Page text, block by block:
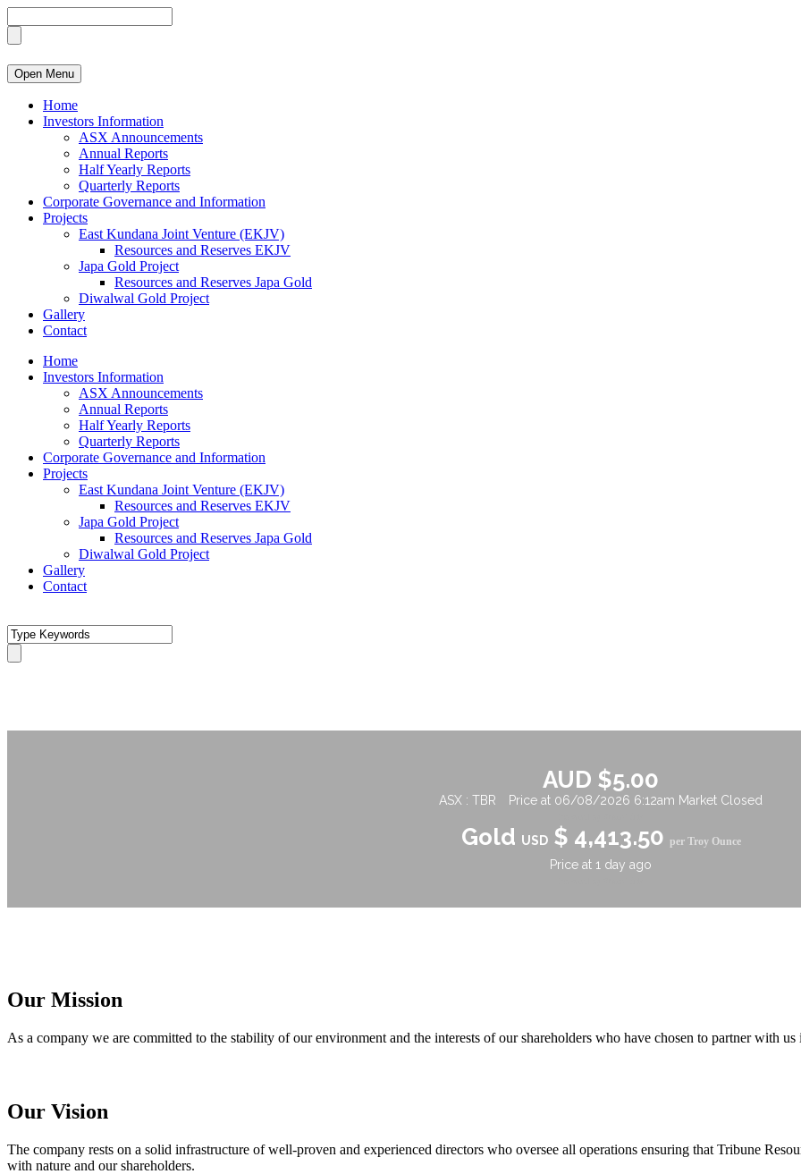
Open Menu
Home
Investors Information
ASX Announcements
Annual Reports
Half Yearly Reports
Quarterly Reports
Corporate Governance and Information
Projects
East Kundana Joint Venture (EKJV)
Resources and Reserves EKJV
Japa Gold Project
Resources and Reserves Japa Gold
Diwalwal Gold Project
Gallery
Contact
Home
Investors Information
ASX Announcements
Annual Reports
Half Yearly Reports
Quarterly Reports
Corporate Governance and Information
Projects
East Kundana Joint Venture (EKJV)
Resources and Reserves EKJV
Japa Gold Project
Resources and Reserves Japa Gold
Diwalwal Gold Project
Gallery
Contact
Our Mission
As a company we are committed to the stability of our environment and the interests of our shareholders who have chosen to partner with
Our Vision
The company rests on a solid infrastructure of well-proven and experienced directors who oversee all operations ensuring that Tribune
with nature and our shareholders.